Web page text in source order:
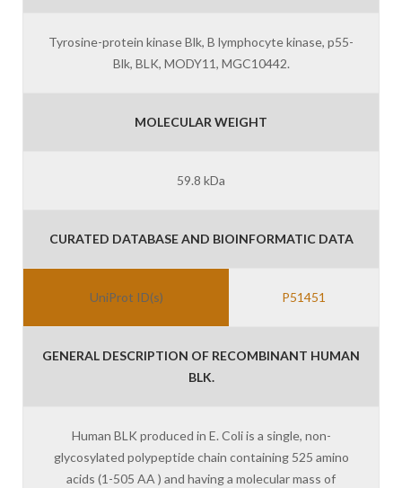
Tyrosine-protein kinase Blk, B lymphocyte kinase, p55-
Blk, BLK, MODY11, MGC10442.
MOLECULAR WEIGHT
59.8 kDa
CURATED DATABASE AND BIOINFORMATIC DATA
UniProt ID(s) P51451
GENERAL DESCRIPTION OF RECOMBINANT HUMAN
BLK.
Human BLK produced in E. Coli is a single, non-
glycosylated polypeptide chain containing 525 amino
acids (1-505 AA ) and having a molecular mass of